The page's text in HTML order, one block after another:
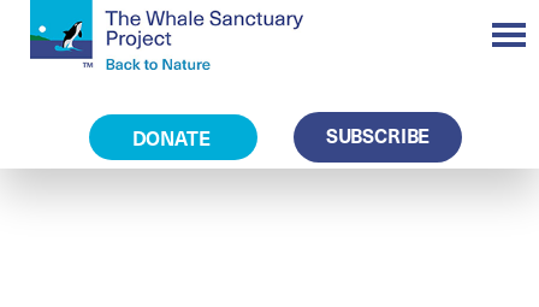
DONATE SUBSCRIBE